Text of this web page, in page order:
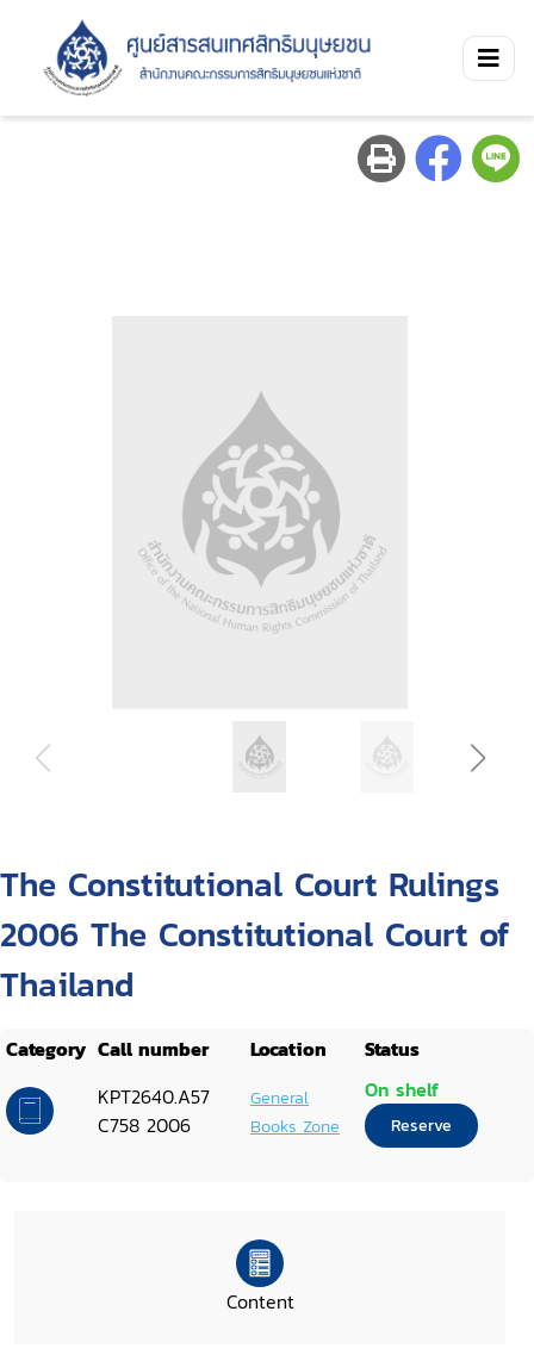
The Constitutional Court Rulings
2006 The Constitutional Court of
Thailand
Category Call number Location
Status
KPT2640.A57
C758 2006
General
Books Zone
On shelf
Reserve
Content